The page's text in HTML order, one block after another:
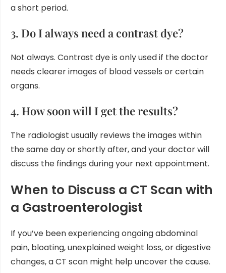
a short period.
3. Do I always need a contrast dye?
Not always. Contrast dye is only used if the doctor
needs clearer images of blood vessels or certain
organs.
4. How soon will I get the results?
The radiologist usually reviews the images within
the same day or shortly after, and your doctor will
discuss the findings during your next appointment.
When to Discuss a CT Scan with
a Gastroenterologist
If you’ve been experiencing ongoing abdominal
pain, bloating, unexplained weight loss, or digestive
changes, a CT scan might help uncover the cause.